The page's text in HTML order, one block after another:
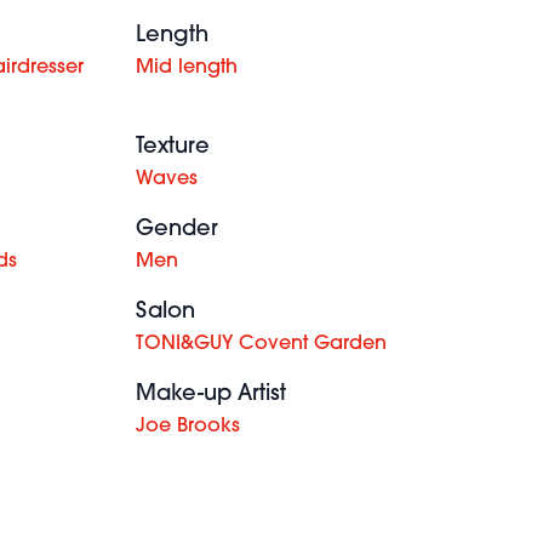
Length
Mid length
Texture
Waves
Gender
Men
Salon
TONI&GUY Covent Garden
Make-up Artist
Joe Brooks